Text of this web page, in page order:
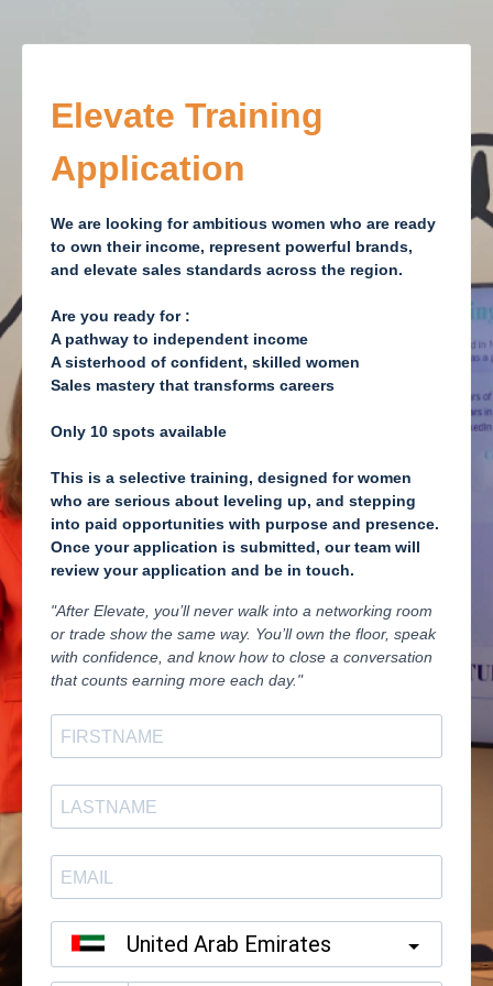
Elevate Training
Application
We are looking for ambitious women who are ready
to own their income, represent powerful brands,
and elevate sales standards across the region.
Are you ready for :
A pathway to independent income
A sisterhood of confident, skilled women
Sales mastery that transforms careers
Only 10 spots available
This is a selective training, designed for women
who are serious about leveling up, and stepping
into paid opportunities with purpose and presence.
Once your application is submitted, our team will
review your application and be in touch.
"After Elevate, you’ll never walk into a networking room
or trade show the same way. You’ll own the floor, speak
with confidence, and know how to close a conversation
that counts earning more each day."
United Arab Emirates